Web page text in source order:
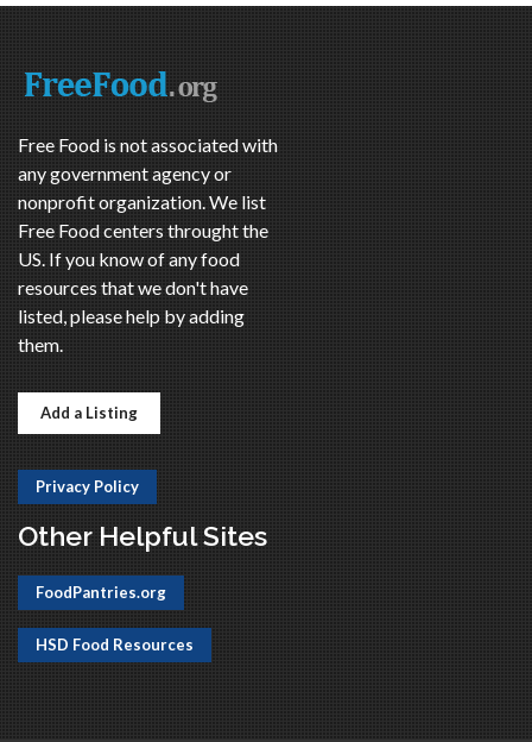
Free Food is not associated with
any government agency or
nonprofit organization. We list
Free Food centers throught the
US. If you know of any food
resources that we don't have
listed, please help by adding
them.
Add a Listing
Privacy Policy
Other Helpful Sites
FoodPantries.org
HSD Food Resources